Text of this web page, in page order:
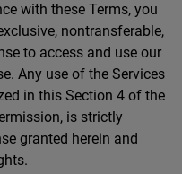
with these Terms, you
nontransferable,
to access and use our
Any use of the Services
in this Section 4 of the
is strictly
granted herein and